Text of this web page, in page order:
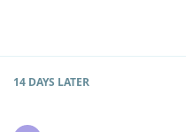
14 DAYS LATER